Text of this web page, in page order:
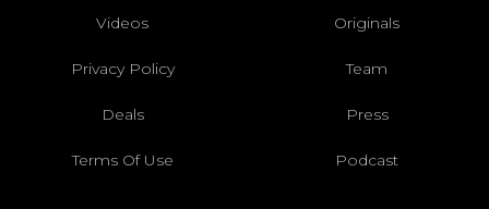
Videos Originals
Privacy Policy Team
Deals Press
Terms Of Use Podcast